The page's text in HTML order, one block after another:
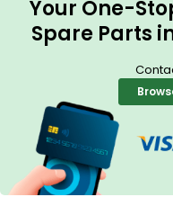
Your One-
Spare Parts